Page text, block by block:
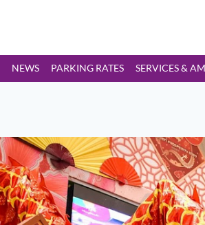
NEWS PARKING RATES SERVICES &